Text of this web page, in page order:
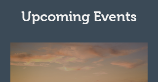
Upcoming Events